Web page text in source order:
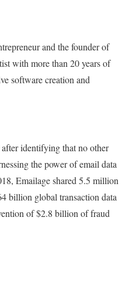
and the founder of
with more than 20 years of
software creation and
identifying that no other
the power of email data
Emailage shared 5.5 million
billion global transaction data
of $2.8 billion of fraud